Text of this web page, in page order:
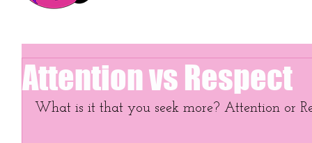
Attention vs Respect
What is it that you seek more? Attention or